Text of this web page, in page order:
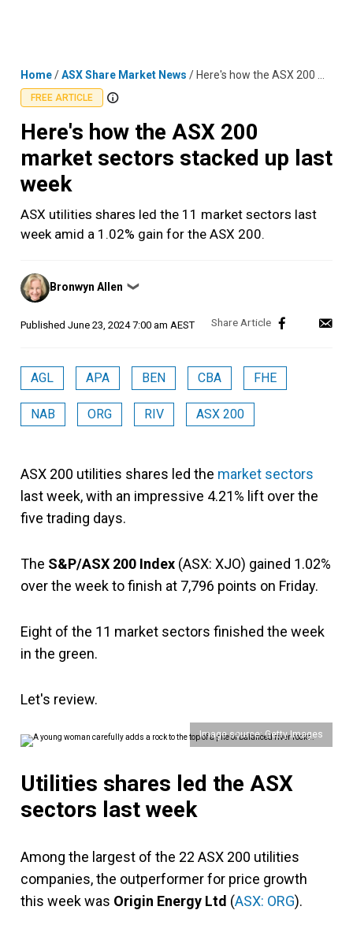
Home/ASX Share Market News / Here's how the ASX 200 market sectors stacked up last week
FREE ARTICLE
Here's how the ASX 200
market sectors stacked up last
week
ASX utilities shares led the 11 market sectors last
week amid a 1.02% gain for the ASX 200.
Posted
by
Bronwyn Allen ❯
Published June 23, 2024 7:00 am AEST
AGL APA BEN CBA FHE
NAB ORG RIV ASX 200
ASX 200 utilities shares led the market sectors
last week, with an impressive 4.21% lift over the
five trading days.
The S&P/ASX 200 Index (ASX: XJO) gained 1.02%
over the week to finish at 7,796 points on Friday.
Eight of the 11 market sectors finished the week
in the green.
Let's review.
Image source: Getty Images
Utilities shares led the ASX
sectors last week
Among the largest of the 22 ASX 200 utilities
companies, the outperformer for price growth
this week was Origin Energy Ltd (ASX: ORG).